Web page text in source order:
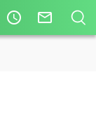
access_time mail_outline